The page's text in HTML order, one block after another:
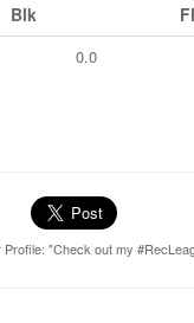
Blk
0.0
"Check out my